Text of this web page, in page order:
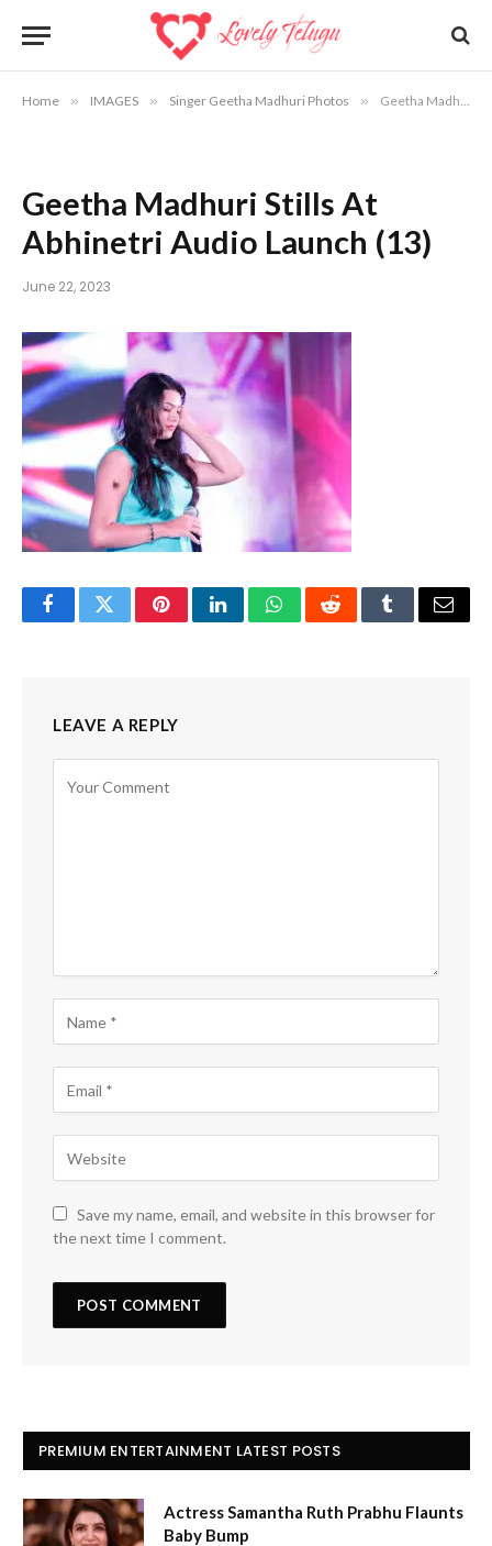
Home » IMAGES » Singer Geetha Madhuri Photos » Geetha Madhuri Stills At Abhinetri Audio Launch (13)
Geetha Madhuri Stills At
Abhinetri Audio Launch (13)
June 22, 2023
FacebookTwitterPinterestLinkedInWhatsAppRedditTumblrEmail
LEAVE A REPLY
Save my name, email, and website in this browser for
the next time I comment.
PREMIUM ENTERTAINMENT LATEST POSTS
Actress Samantha Ruth Prabhu Flaunts
Baby Bump